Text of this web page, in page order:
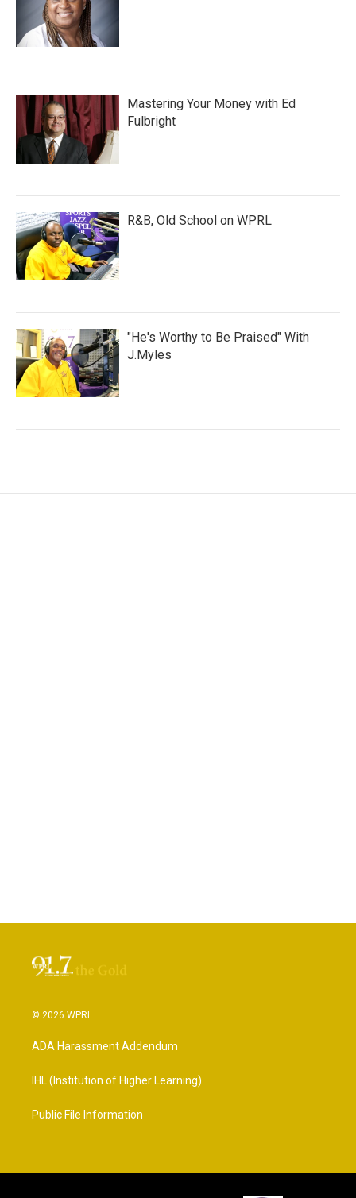
Mastering Your Money with Ed
Fulbright
R&B, Old School on WPRL
"He's Worthy to Be Praised" With
J.Myles
© 2026 WPRL
ADA Harassment Addendum
IHL (Institution of Higher Learning)
Public File Information